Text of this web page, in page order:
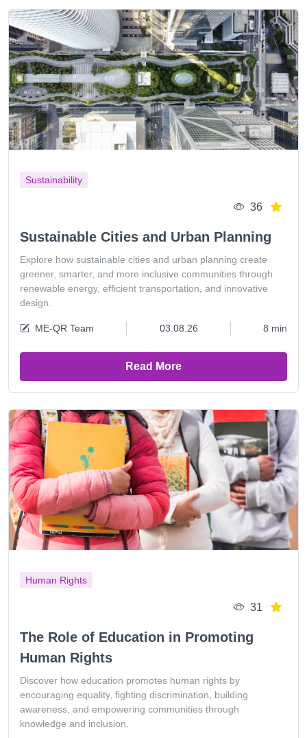
Sustainability
36
Sustainable Cities and Urban Planning
Explore how sustainable cities and urban planning create
greener, smarter, and more inclusive communities through
renewable energy, efficient transportation, and innovative
design.
ME-QR Team 03.08.26 8 min
Read More
Human Rights
31
The Role of Education in Promoting
Human Rights
Discover how education promotes human rights by
encouraging equality, fighting discrimination, building
awareness, and empowering communities through
knowledge and inclusion.